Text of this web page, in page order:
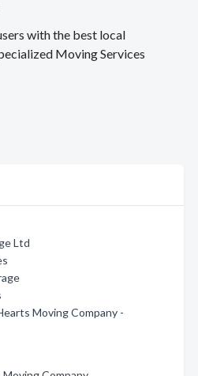
with the best local
Moving Services
Ltd
Moving Company -